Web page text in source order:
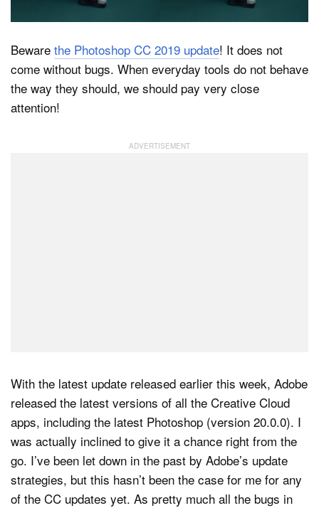
Dark Mode
Beware the Photoshop CC 2019 update! It does not
come without bugs. When everyday tools do not behave
the way they should, we should pay very close
attention!
With the latest update released earlier this week, Adobe
released the latest versions of all the Creative Cloud
apps, including the latest Photoshop (version 20.0.0). I
was actually inclined to give it a chance right from the
go. I’ve been let down in the past by Adobe’s update
strategies, but this hasn’t been the case for me for any
of the CC updates yet. As pretty much all the bugs in